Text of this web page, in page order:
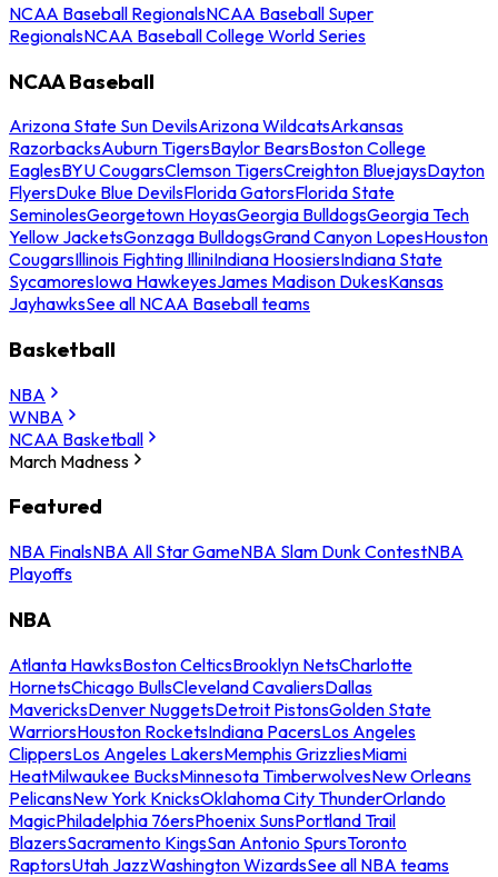
NCAA Baseball RegionalsNCAA Baseball Super
RegionalsNCAA Baseball College World Series
NCAA Baseball
Arizona State Sun DevilsArizona WildcatsArkansas
RazorbacksAuburn TigersBaylor BearsBoston College
EaglesBYU CougarsClemson TigersCreighton BluejaysDayton
FlyersDuke Blue DevilsFlorida GatorsFlorida State
SeminolesGeorgetown HoyasGeorgia BulldogsGeorgia Tech
Yellow JacketsGonzaga BulldogsGrand Canyon LopesHouston
CougarsIllinois Fighting IlliniIndiana HoosiersIndiana State
SycamoresIowa HawkeyesJames Madison DukesKansas
JayhawksSee all NCAA Baseball teams
Basketball
NBA
WNBA
NCAA Basketball
March Madness
Featured
NBA FinalsNBA All Star GameNBA Slam Dunk ContestNBA
Playoffs
NBA
Atlanta HawksBoston CelticsBrooklyn NetsCharlotte
HornetsChicago BullsCleveland CavaliersDallas
MavericksDenver NuggetsDetroit PistonsGolden State
WarriorsHouston RocketsIndiana PacersLos Angeles
ClippersLos Angeles LakersMemphis GrizzliesMiami
HeatMilwaukee BucksMinnesota TimberwolvesNew Orleans
PelicansNew York KnicksOklahoma City ThunderOrlando
MagicPhiladelphia 76ersPhoenix SunsPortland Trail
BlazersSacramento KingsSan Antonio SpursToronto
RaptorsUtah JazzWashington WizardsSee all NBA teams